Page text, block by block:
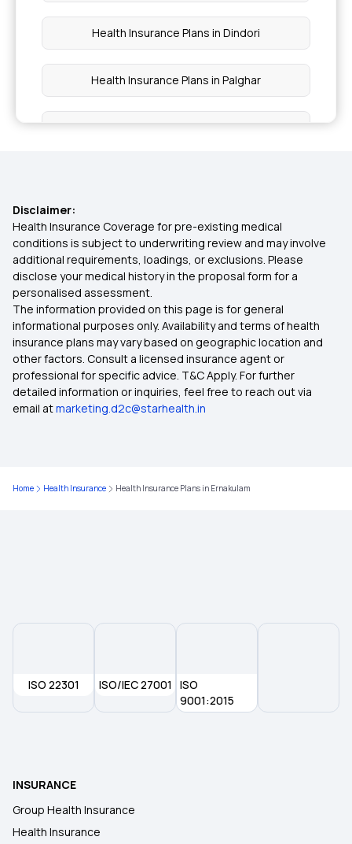
Health Insurance Plans in Dindori
Health Insurance Plans in Palghar
Health Insurance Plans in Kalyan
Health Insurance Plans in Raigad
Health Insurance Plans in Baramati
Health Insurance Plans in Shirur
Health insurance Plans in Ahmednagar
Health Insurance Plans in Shirdi
Health Insurance Plans in Dhule
Health Insurance Plans in Sasaram
Disclaimer:
Health Insurance Coverage for pre-existing medical
conditions is subject to underwriting review and may involve
additional requirements, loadings, or exclusions. Please
disclose your medical history in the proposal form for a
personalised assessment.
The information provided on this page is for general
informational purposes only. Availability and terms of health
insurance plans may vary based on geographic location and
other factors. Consult a licensed insurance agent or
professional for specific advice. T&C Apply. For further
detailed information or inquiries, feel free to reach out via
email atmarketing.d2c@starhealth.in
Home Health Insurance Health Insurance Plans in Ernakulam
ISO 22301 ISO/IEC 27001
ISO
9001:2015
INSURANCE
Group Health Insurance
Health Insurance